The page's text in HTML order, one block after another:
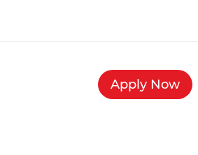
Apply Now